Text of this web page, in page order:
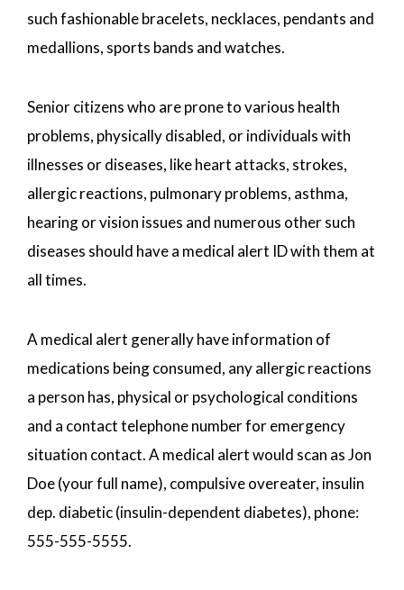
such fashionable bracelets, necklaces, pendants and
medallions, sports bands and watches.
Senior citizens who are prone to various health
problems, physically disabled, or individuals with
illnesses or diseases, like heart attacks, strokes,
allergic reactions, pulmonary problems, asthma,
hearing or vision issues and numerous other such
diseases should have a medical alert ID with them at
all times.
A medical alert generally have information of
medications being consumed, any allergic reactions
a person has, physical or psychological conditions
and a contact telephone number for emergency
situation contact. A medical alert would scan as Jon
Doe (your full name), compulsive overeater, insulin
dep. diabetic (insulin-dependent diabetes), phone:
555-555-5555.